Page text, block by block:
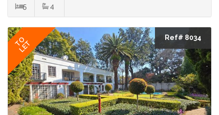
5 4
TO
LET
Ref# 8034